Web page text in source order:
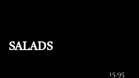
SALADS
15.95